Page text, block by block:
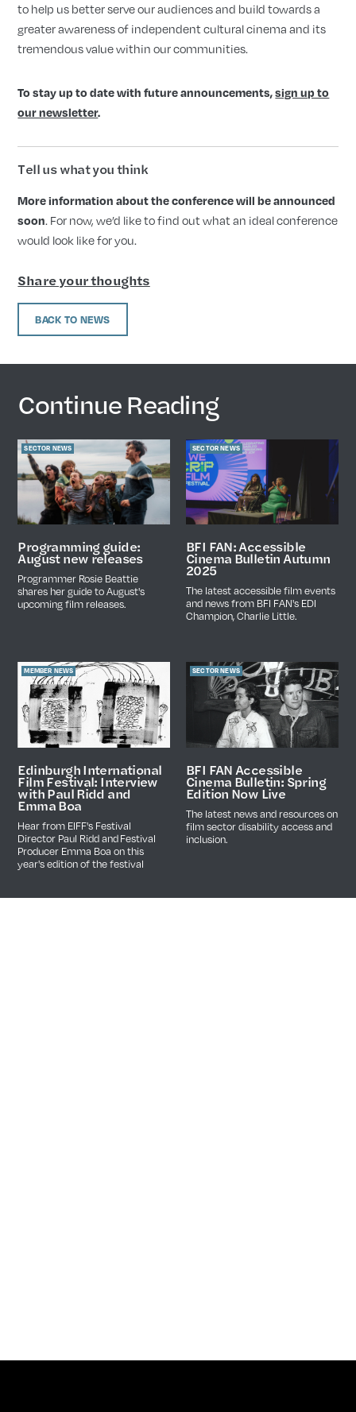
to help us better serve our audiences and build towards a
greater awareness of independent cultural cinema and its
tremendous value within our communities.
To stay up to date with future announcements,sign up to
our newsletter.
Tell us what you think
More information about the conference will be announced
soon. For now, we’d like to find out what an ideal conference
would look like for you.
Share your thoughts
BACK TO NEWS
Continue Reading
SECTOR NEWS
Programming guide:
August new releases
Programmer Rosie Beattie
shares her guide to August's
upcoming film releases.
SECTOR NEWS
BFI FAN: Accessible
Cinema Bulletin Autumn
2025
The latest accessible film events
and news from BFI FAN's EDI
Champion, Charlie Little.
MEMBER NEWS
Edinburgh International
Film Festival: Interview
with Paul Ridd and
Emma Boa
Hear from EIFF's Festival
Director Paul Ridd and Festival
Producer Emma Boa on this
year's edition of the festival
SECTOR NEWS
BFI FAN Accessible
Cinema Bulletin: Spring
Edition Now Live
The latest news and resources on
film sector disability access and
inclusion.